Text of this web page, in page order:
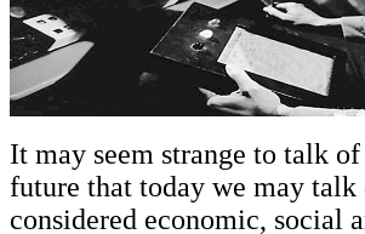
It may seem strange to talk
future that today we may
considered economic, social